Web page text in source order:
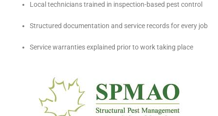
Local technicians trained in inspection-based pest control
Structured documentation and service records for every job
Service warranties explained prior to work taking place